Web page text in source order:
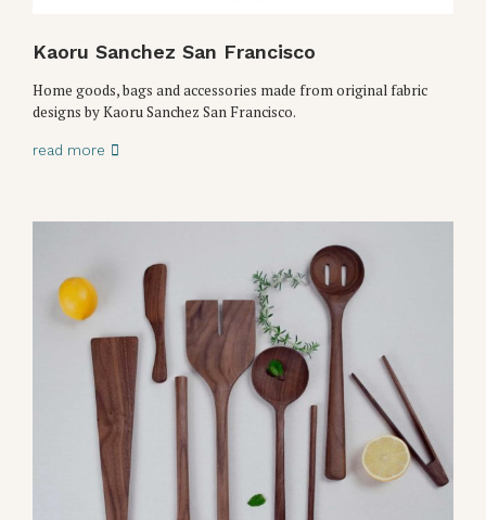
Kaoru Sanchez San Francisco
Home goods, bags and accessories made from original fabric
designs by Kaoru Sanchez San Francisco.
read more